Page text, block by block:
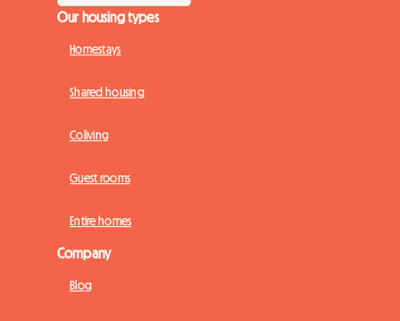
Our housing types
Homestays
Shared housing
Coliving
Guest rooms
Entire homes
Company
Blog